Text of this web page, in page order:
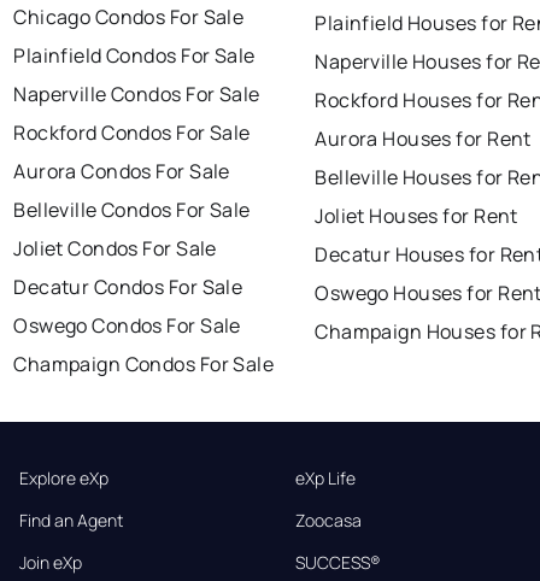
Chicago Condos For Sale
Plainfield Condos For Sale
Naperville Condos For Sale
Rockford Condos For Sale
Aurora Condos For Sale
Belleville Condos For Sale
Joliet Condos For Sale
Decatur Condos For Sale
Oswego Condos For Sale
Champaign Condos For Sale
Plainfield Houses for
Naperville Houses for
Rockford Houses for
Aurora Houses for Rent
Belleville Houses for
Joliet Houses for Rent
Decatur Houses for
Oswego Houses for
Champaign Houses for
Explore eXp
Find an Agent
Join eXp
eXp Life
Zoocasa
SUCCESS®